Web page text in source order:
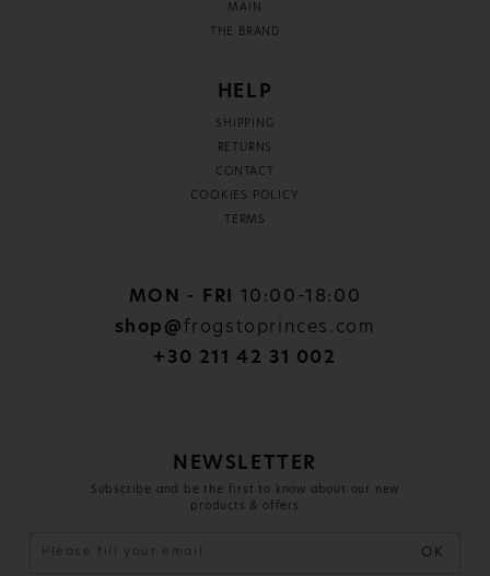
MAIN
THE BRAND
HELP
SHIPPING
RETURNS
CONTACT
COOKIES POLICY
TERMS
MON - FRI
10:00-18:00
shop@ frogstoprinces.com
+30 211 42 31 002
NEWSLETTER
Subscribe and be the first to know about our new
products & offers
OK